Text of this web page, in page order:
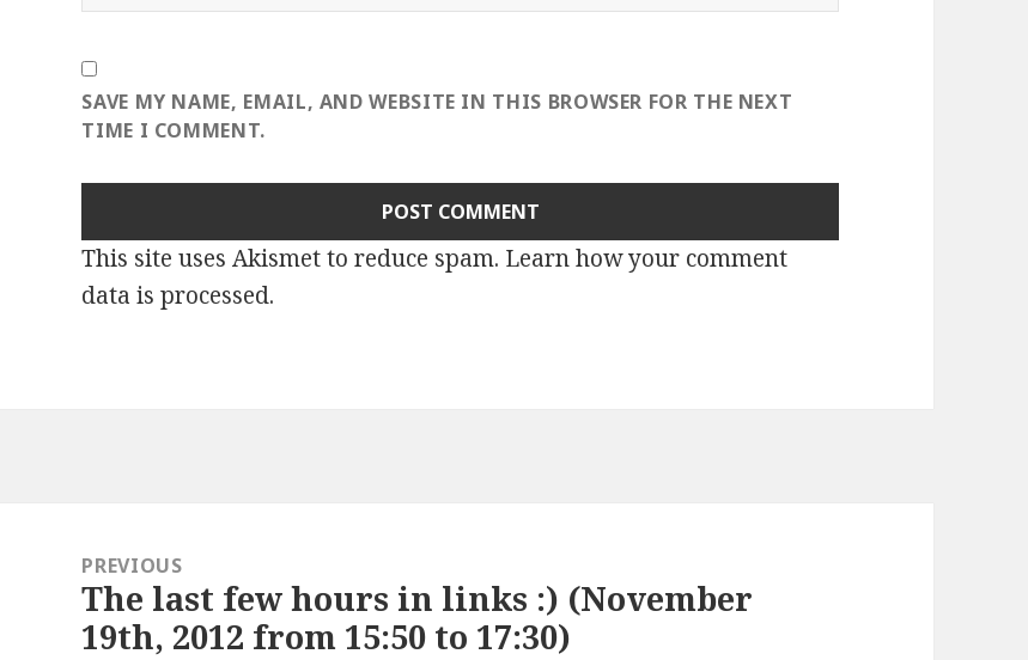
SAVE MY NAME, EMAIL, AND WEBSITE IN THIS BROWSER FOR THE NEXT
TIME I COMMENT.
This site uses Akismet to reduce spam. Learn how your comment
data is processed.
navigationPREVIOUS
Previous
post:
The last few hours in links :) (November
19th, 2012 from 15:50 to 17:30)